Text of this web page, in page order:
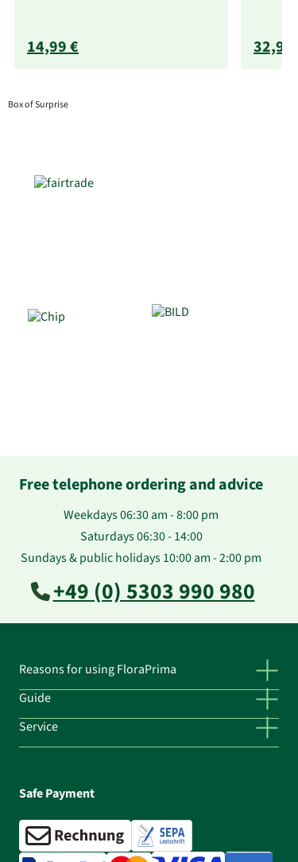
14,99 € 32,99 €
Box of Surprise
Free telephone ordering and advice
Weekdays 06:30 am - 8:00 pm
Saturdays 06:30 - 14:00
Sundays & public holidays 10:00 am - 2:00 pm
+49 (0) 5303 990 980
Reasons for using FloraPrima
Guide
Service
Safe Payment